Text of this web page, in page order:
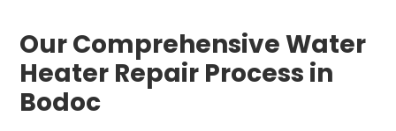
Our Comprehensive Water
Heater Repair Process in
Bodoc